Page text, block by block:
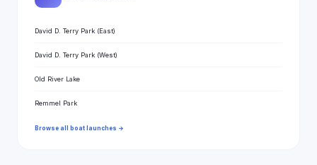
David D. Terry Park (East)
David D. Terry Park (West)
Old River Lake
Remmel Park
Browse all boat launches →